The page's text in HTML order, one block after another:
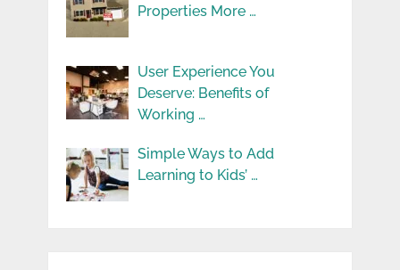
Properties More …
User Experience You
Deserve: Benefits of
Working …
Simple Ways to Add
Learning to Kids’ …